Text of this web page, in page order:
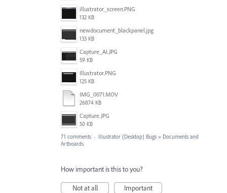
illustrator_screen.PNG
132 KB
newdocument_blackpanel.jpg
133 KB
Capture_AI.JPG
59 KB
Illustrator.PNG
125 KB
IMG_0071.MOV
26874 KB
Capture.JPG
50 KB
71 comments · Illustrator (Desktop) Bugs » Documents and
Artboards
How important is this to you?
Not at all
Important